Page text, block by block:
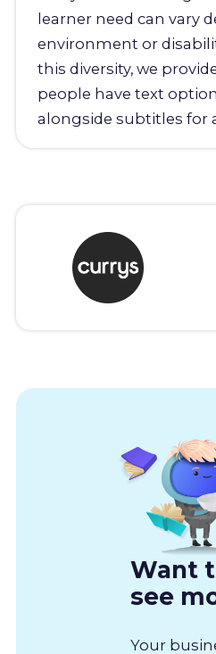
learner need can vary
environment or
this diversity, we
people have text
alongside subtitles for
Want
see
Your